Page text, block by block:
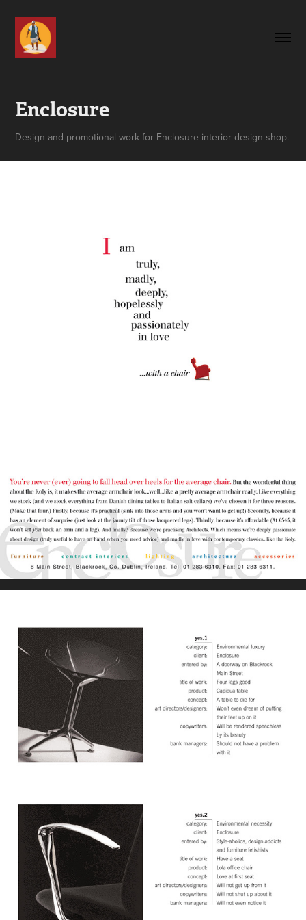
Enclosure
Design and promotional work for Enclosure interior design shop.